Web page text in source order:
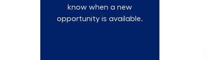
know when a new
opportunity is available.